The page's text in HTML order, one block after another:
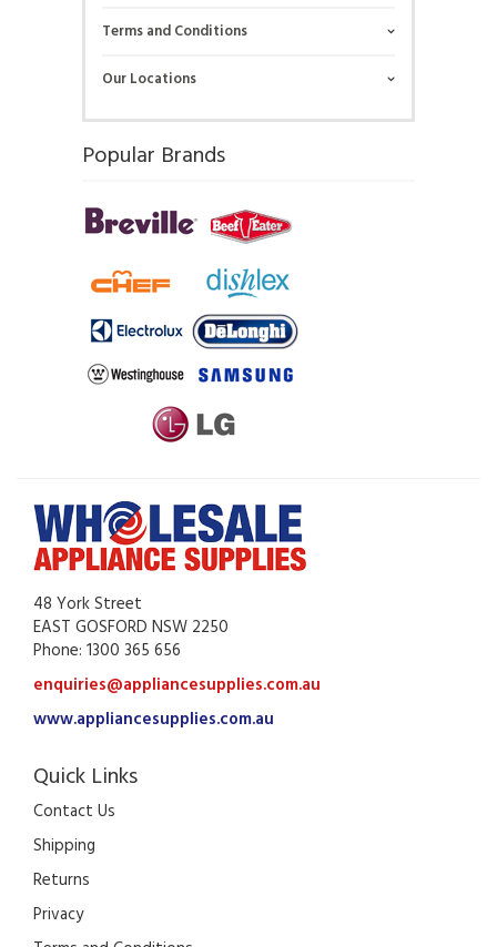
Terms and Conditions
Our Locations
Popular Brands
48 York Street
EAST GOSFORD NSW 2250
Phone: 1300 365 656
enquiries@appliancesupplies.com.au
www.appliancesupplies.com.au
Quick Links
Contact Us
Shipping
Returns
Privacy